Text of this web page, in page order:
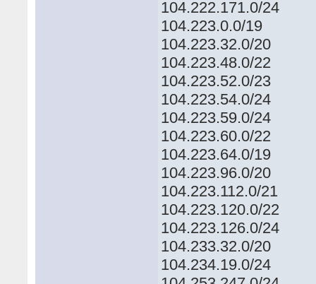
104.222.171.0/24
104.223.0.0/19
104.223.32.0/20
104.223.48.0/22
104.223.52.0/23
104.223.54.0/24
104.223.59.0/24
104.223.60.0/22
104.223.64.0/19
104.223.96.0/20
104.223.112.0/21
104.223.120.0/22
104.223.126.0/24
104.233.32.0/20
104.234.19.0/24